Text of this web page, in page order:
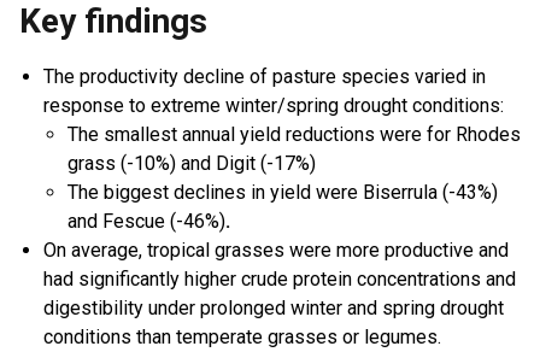
Key findings
The productivity decline of pasture species varied in
response to extreme winter/spring drought conditions:
The smallest annual yield reductions were for Rhodes
grass (-10%) and Digit (-17%)
The biggest declines in yield were Biserrula (-43%)
and Fescue (-46%).
On average, tropical grasses were more productive and
had significantly higher crude protein concentrations and
digestibility under prolonged winter and spring drought
conditions than temperate grasses or legumes.